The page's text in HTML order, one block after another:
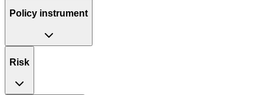
Policy instrument
Risk